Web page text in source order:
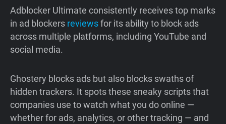
Adblocker Ultimate consistently receives top marks
in ad blockers reviewsfor its ability to block ads
across multiple platforms, including YouTube and
social media.
Ghostery blocks ads but also blocks swaths of
hidden trackers. It spots these sneaky scripts that
companies use to watch what you do online —
whether for ads, analytics, or other tracking — and